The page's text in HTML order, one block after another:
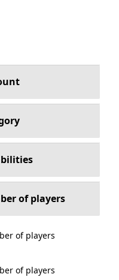
of players
of players
of players